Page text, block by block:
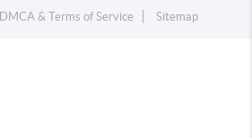
DMCA & Terms of Service Sitemap